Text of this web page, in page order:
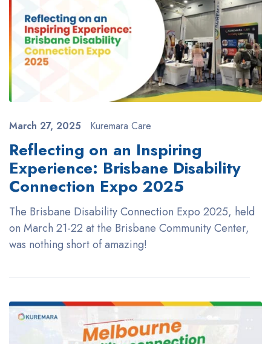
March 27, 2025 Kuremara Care
Reflecting on an Inspiring
Experience: Brisbane Disability
Connection Expo 2025
The Brisbane Disability Connection Expo 2025, held
on March 21-22 at the Brisbane Community Center,
was nothing short of amazing!